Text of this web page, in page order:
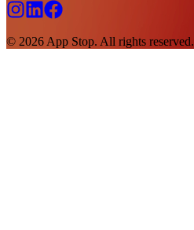
© 2026 App Stop. All rights reserved.